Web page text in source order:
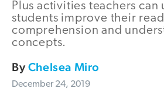
Plus activities teachers can
students improve their
comprehension and
concepts.
ByChelsea Miro
December 24, 2019